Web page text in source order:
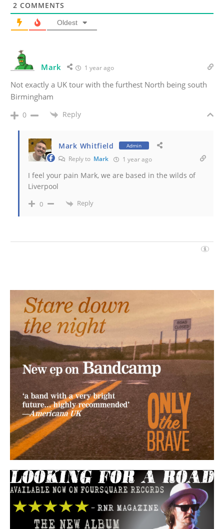
2 COMMENTS
Oldest
Mark 1 year ago
Not exactly a UK tour with the furthest North being south
Birmingham
0 Reply
Mark Whitfield Admin
Reply to Mark 1 year ago
I feel your pain Mark, we are based in the wilds of
Liverpool
0 Reply